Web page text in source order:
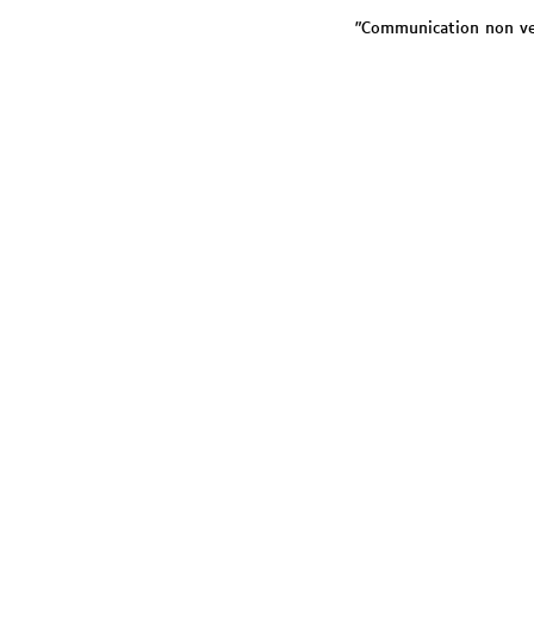
"Communication non